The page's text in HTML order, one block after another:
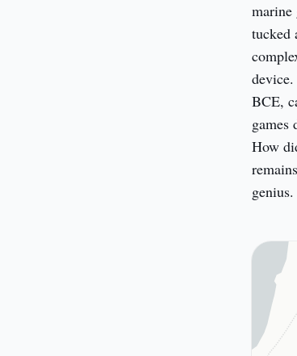
marine
tucked
BCE,
games
How
genius.